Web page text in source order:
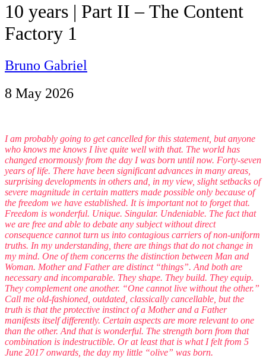
10 years | Part II – The Content
Factory 1
Bruno Gabriel
8 May 2026
I am probably going to get cancelled for this statement, but anyone
who knows me knows I live quite well with that. The world has
changed enormously from the day I was born until now. Forty-seven
years of life. There have been significant advances in many areas,
surprising developments in others and, in my view, slight setbacks of
severe magnitude in certain matters made possible only because of
the freedom we have established. It is important not to forget that.
Freedom is wonderful. Unique. Singular. Undeniable. The fact that
we are free and able to debate any subject without direct
consequence cannot turn us into contagious carriers of non-uniform
truths. In my understanding, there are things that do not change in
my mind. One of them concerns the distinction between Man and
Woman. Mother and Father are distinct “things”. And both are
necessary and incomparable. They shape. They build. They equip.
They complement one another. “One cannot live without the other.”
Call me old-fashioned, outdated, classically cancellable, but the
truth is that the protective instinct of a Mother and a Father
manifests itself differently. Certain aspects are more relevant to one
than the other. And that is wonderful. The strength born from that
combination is indestructible. Or at least that is what I felt from 5
June 2017 onwards, the day my little “olive” was born.